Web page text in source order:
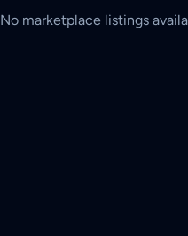
No marketplace listings